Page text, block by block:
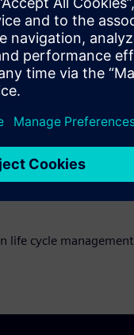
along with the impact
together to address
life cycle management